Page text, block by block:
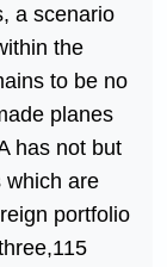
a scenario
the
to be no
planes
has not but
which are
portfolio